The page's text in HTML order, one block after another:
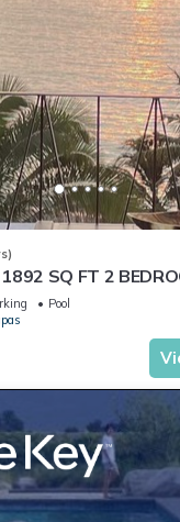
SQ FT 2
1/2 BLOCK LOS
Pool